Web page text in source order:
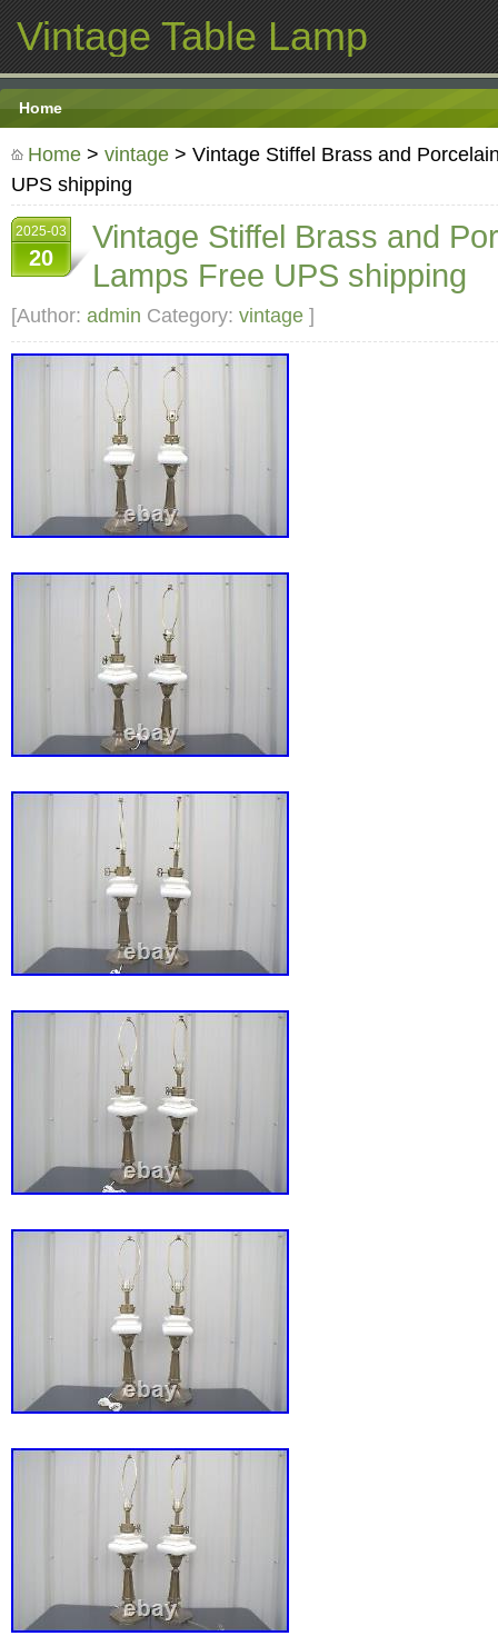
Vintage Table Lamp
Home
Home > vintage > Vintage Stiffel Brass and
UPS shipping
2025-03
20
Vintage Stiffel Brass and
Lamps Free UPS shipping
[Author: admin Category: vintage ]